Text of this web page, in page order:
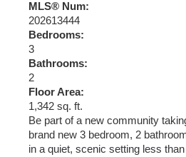
MLS® Num:
202613444
Bedrooms:
3
Bathrooms:
2
Floor Area:
1,342 sq. ft.
Be part of a new community
brand new 3 bedroom, 2
in a quiet, scenic setting less